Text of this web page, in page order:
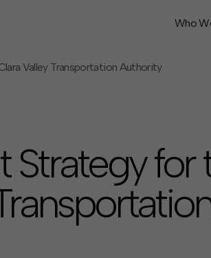
Who
Valley Transportation Authority
for